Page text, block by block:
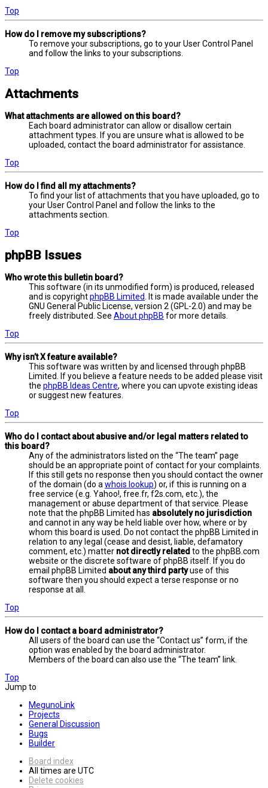
Top
How do I remove my subscriptions?
To remove your subscriptions, go to your User Control Panel
and follow the links to your subscriptions.
Top
Attachments
What attachments are allowed on this board?
Each board administrator can allow or disallow certain
attachment types. If you are unsure what is allowed to be
uploaded, contact the board administrator for assistance.
Top
How do I find all my attachments?
To find your list of attachments that you have uploaded, go to
your User Control Panel and follow the links to the
attachments section.
Top
phpBB Issues
Who wrote this bulletin board?
This software (in its unmodified form) is produced, released
and is copyrightphpBB Limited
. It is made available under the
GNU General Public License, version 2 (GPL-2.0) and may be
freely distributed. See About phpBB for more details.
Top
Why isn’t X feature available?
This software was written by and licensed through phpBB
Limited. If you believe a feature needs to be added please visit
the phpBB Ideas Centre, where you can upvote existing ideas
or suggest new features.
Top
Who do I contact about abusive and/or legal matters related to
this board?
Any of the administrators listed on the “The team” page
should be an appropriate point of contact for your complaints.
If this still gets no response then you should contact the owner
of the domain (do a whois lookup) or, if this is running on a
free service (e.g. Yahoo!, free.fr, f2s.com, etc.), the
management or abuse department of that service. Please
note that the phpBB Limited has absolutely no jurisdiction
and cannot in any way be held liable over how, where or by
whom this board is used. Do not contact the phpBB Limited in
relation to any legal (cease and desist, liable, defamatory
comment, etc.) matter not directly related to the phpBB.com
website or the discrete software of phpBB itself. If you do
email phpBB Limited about any third partyuse of this
software then you should expect a terse response or no
response at all.
Top
How do I contact a board administrator?
All users of the board can use the “Contact us” form, if the
option was enabled by the board administrator.
Members of the board can also use the “The team” link.
Top
Jump to
MegunoLink
Projects
General Discussion
Bugs
Builder
Board index
All times are UTC
Delete cookies